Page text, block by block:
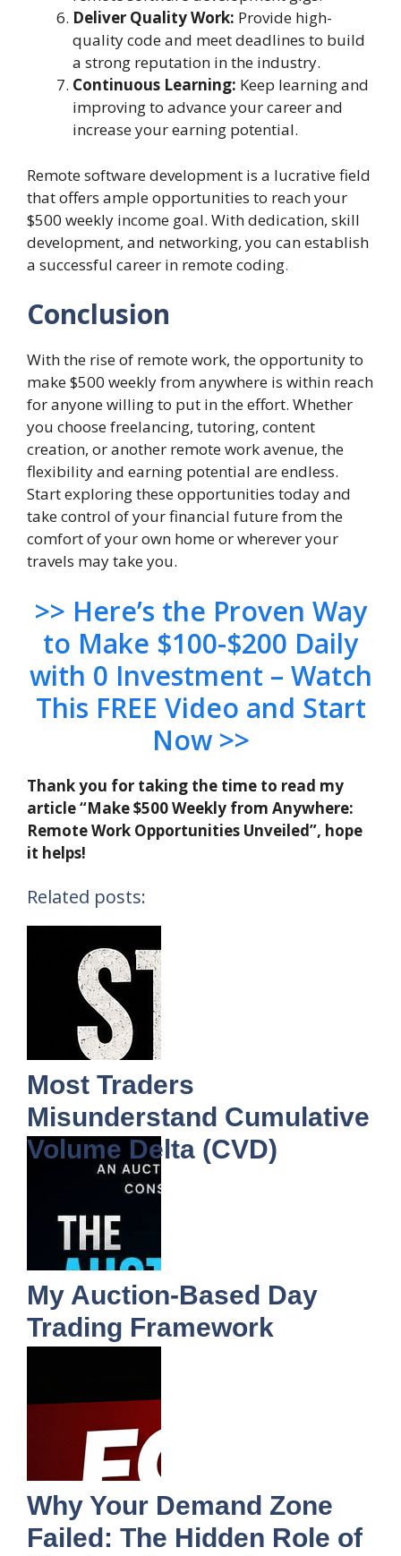
Deliver Quality Work: Provide high-
quality code and meet deadlines to build
a strong reputation in the industry.
Continuous Learning: Keep learning and
improving to advance your career and
increase your earning potential.
Remote software development is a lucrative field
that offers ample opportunities to reach your
$500 weekly income goal. With dedication, skill
development, and networking, you can establish
a successful career in remote coding.
Conclusion
With the rise of remote work, the opportunity to
make $500 weekly from anywhere is within reach
for anyone willing to put in the effort. Whether
you choose freelancing, tutoring, content
creation, or another remote work avenue, the
flexibility and earning potential are endless.
Start exploring these opportunities today and
take control of your financial future from the
comfort of your own home or wherever your
travels may take you.
>> Here’s the Proven Way
to Make $100-$200 Daily
with 0 Investment – Watch
This FREE Video and Start
Now >>
Thank you for taking the time to read my
article “Make $500 Weekly from Anywhere:
Remote Work Opportunities Unveiled”, hope
it helps!
Related posts:
Most Traders
Misunderstand Cumulative
Volume Delta (CVD)
My Auction-Based Day
Trading Framework
Why Your Demand Zone
Failed: The Hidden Role of